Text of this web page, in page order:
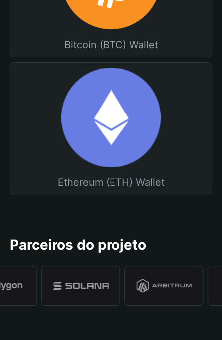
Bitcoin (BTC) Wallet
Ethereum (ETH) Wallet
Parceiros do projeto